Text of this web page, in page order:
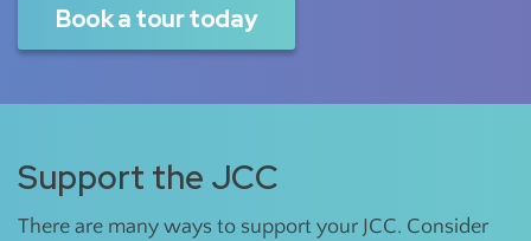
Book a tour today
Support the JCC
There are many ways to support your JCC. Consider